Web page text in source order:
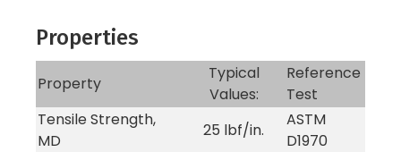
Properties
Property
Typical
Values:
Reference
Test
Tensile Strength,
MD
25 lbf/in.
ASTM
D1970